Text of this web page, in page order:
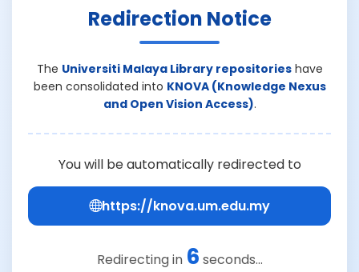
Redirection Notice
The Universiti Malaya Library repositorieshave
been consolidated into KNOVA (Knowledge Nexus
and Open Vision Access).
You will be automatically redirected to
https://knova.um.edu.my
Redirecting in 6 seconds...